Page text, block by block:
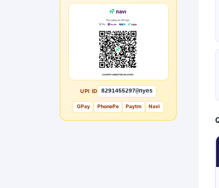
UPI ID 8291455297@nyes
GPay PhonePe Paytm Navi